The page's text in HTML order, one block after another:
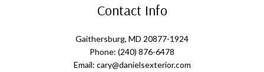
Contact Info
Gaithersburg, MD 20877-1924
Phone: (240) 876-6478
Email: cary@danielsexterior.com